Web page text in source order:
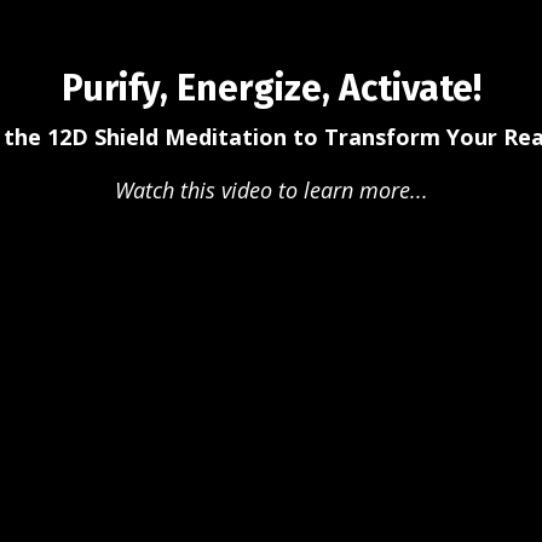
Purify, Energize, Activate!
the 12D Shield Meditation to Transform Your
Watch this video to learn more...